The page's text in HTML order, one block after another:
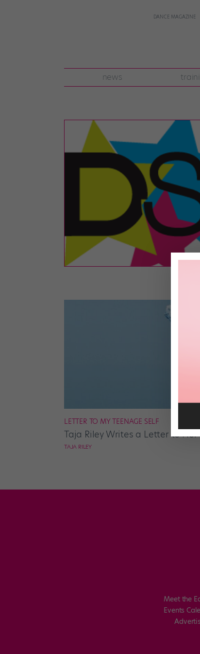
DANCE MAGAZINE
news
LETTER TO MY TEENAGE SELF
Taja Riley Writes a Letter to Her
TAJA RILEY
Meet the
Events